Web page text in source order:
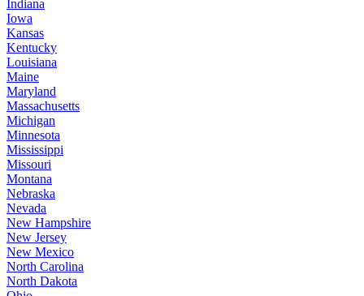
Indiana
Iowa
Kansas
Kentucky
Louisiana
Maine
Maryland
Massachusetts
Michigan
Minnesota
Mississippi
Missouri
Montana
Nebraska
Nevada
New Hampshire
New Jersey
New Mexico
North Carolina
North Dakota